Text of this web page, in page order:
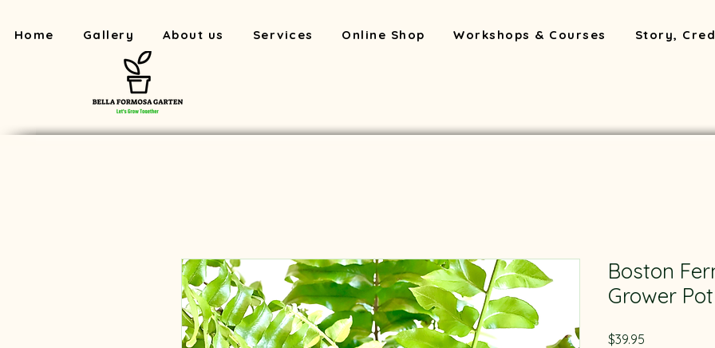
Home Gallery About us Services Online Shop Workshops & Courses Story,
Boston
Grower Pot
$39.95